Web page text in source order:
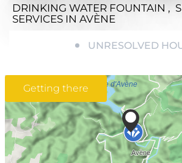
DRINKING WATER FOUNTAIN ,
SERVICES IN AVÈNE
UNRESOLVED
Getting there